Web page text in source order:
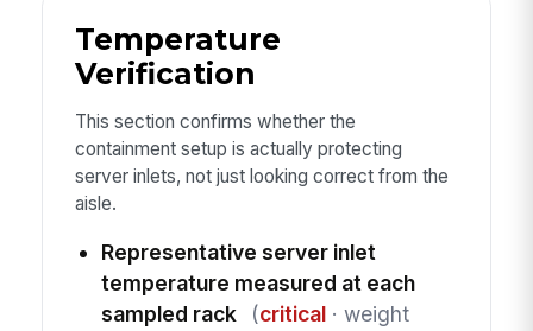
Temperature
Verification
This section confirms whether the
containment setup is actually protecting
server inlets, not just looking correct from the
aisle.
Representative server inlet
temperature measured at each
sampled rack
(critical· weight